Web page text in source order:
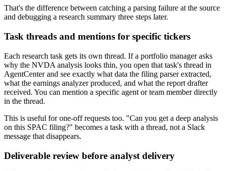
That's the difference between catching a parsing failure at the source
and debugging a research summary three steps later.
Task threads and mentions for specific tickers
Each research task gets its own thread. If a portfolio manager asks
why the NVDA analysis looks thin, you open that task's thread in
AgentCenter and see exactly what data the filing parser extracted,
what the earnings analyzer produced, and what the report drafter
received. You can mention a specific agent or team member directly
in the thread.
This is useful for one-off requests too. "Can you get a deep analysis
on this SPAC filing?" becomes a task with a thread, not a Slack
message that disappears.
Deliverable review before analyst delivery